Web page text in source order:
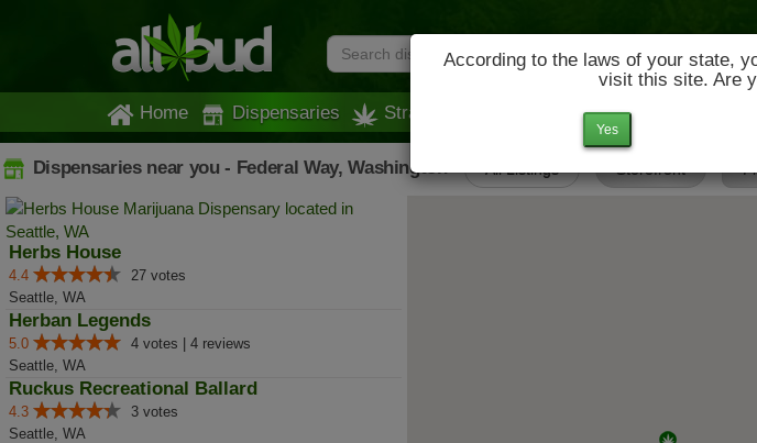
According to the laws of your state,
visit this site. Are
Yes
Home Dispensaries Strains News & Culture
Dispensaries near you - Federal Way, Washington All Listings Storefront
Herbs House
4.4
27 votes
Seattle, WA
Herban Legends
5.0
4 votes | 4 reviews
Seattle, WA
Ruckus Recreational Ballard
4.3
3 votes
Seattle, WA